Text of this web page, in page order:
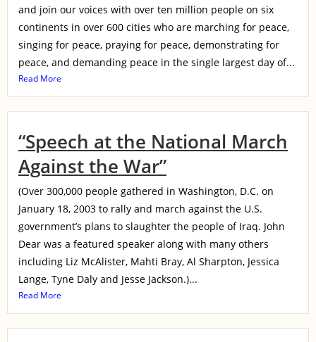
and join our voices with over ten million people on six
continents in over 600 cities who are marching for peace,
singing for peace, praying for peace, demonstrating for
peace, and demanding peace in the single largest day of...
Read More
“Speech at the National March
Against the War”
(Over 300,000 people gathered in Washington, D.C. on
January 18, 2003 to rally and march against the U.S.
government’s plans to slaughter the people of Iraq. John
Dear was a featured speaker along with many others
including Liz McAlister, Mahti Bray, Al Sharpton, Jessica
Lange, Tyne Daly and Jesse Jackson.)...
Read More